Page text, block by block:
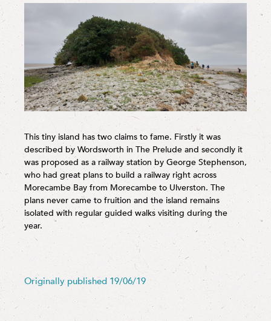
This tiny island has two claims to fame. Firstly it was
described by Wordsworth in The Prelude and secondly it
was proposed as a railway station by George Stephenson,
who had great plans to build a railway right across
Morecambe Bay from Morecambe to Ulverston. The
plans never came to fruition and the island remains
isolated with regular guided walks visiting during the
year.
Originally published 19/06/19